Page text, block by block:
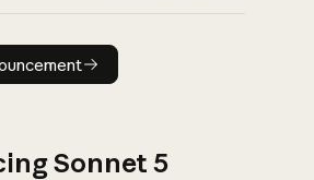
Read announcement
Sonnet 5